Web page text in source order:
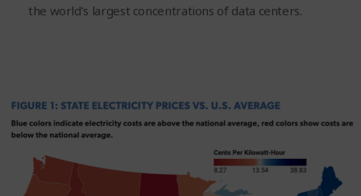
the world’s largest concentrations of data centers.